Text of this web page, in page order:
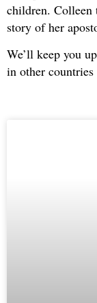
children. Colleen
story of her
We’ll keep you
in other